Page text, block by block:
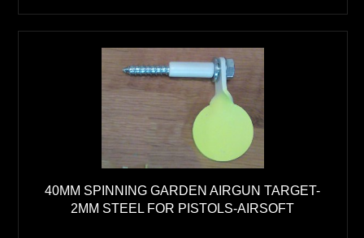
40MM SPINNING GARDEN AIRGUN TARGET-
2MM STEEL FOR PISTOLS-AIRSOFT